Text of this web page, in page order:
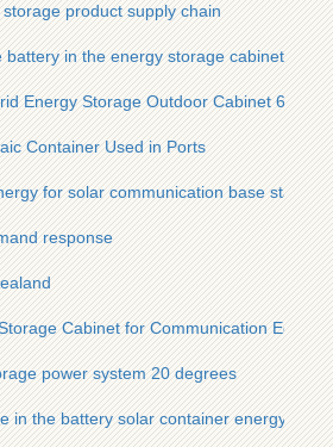
product supply chain
battery in the energy storage cabinet is
Energy Storage Outdoor Cabinet 600kW
Container Used in Ports
for solar communication base stations
response
Cabinet for Communication
power system 20 degrees
in the battery solar container energy